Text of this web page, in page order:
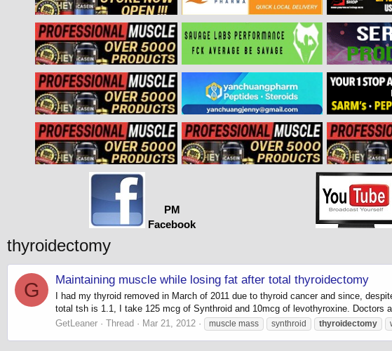
PM
Facebook
thyroidectomy
G Maintaining muscle while losing fat after total thyroidectomy
I had my thyroid removed in March of 2011 due to thyroid cancer and since,
total tsh is 1.1, I take 125 mcg of Synthroid and 10mcg of levothyroxine. Doctors
GetLeaner
Thread Mar 21, 2012 muscle mass synthroid thyroidectomy